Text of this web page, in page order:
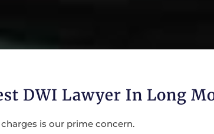
DWI Lawyer In Long
is our prime concern.